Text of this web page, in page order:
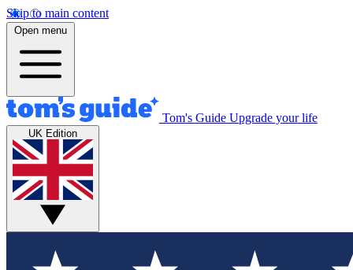
Skip to main content
Open menu
Tom's Guide Upgrade your life
UK Edition